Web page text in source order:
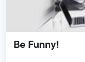
Be Funny!